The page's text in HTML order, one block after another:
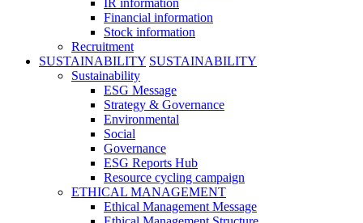
Financial information
Stock information
Recruitment
SUSTAINABILITY SUSTAINABILITY
Sustainability
ESG Message
Strategy & Governance
Environmental
Social
Governance
ESG Reports Hub
Resource cycling campaign
ETHICAL MANAGEMENT
Ethical Management Message